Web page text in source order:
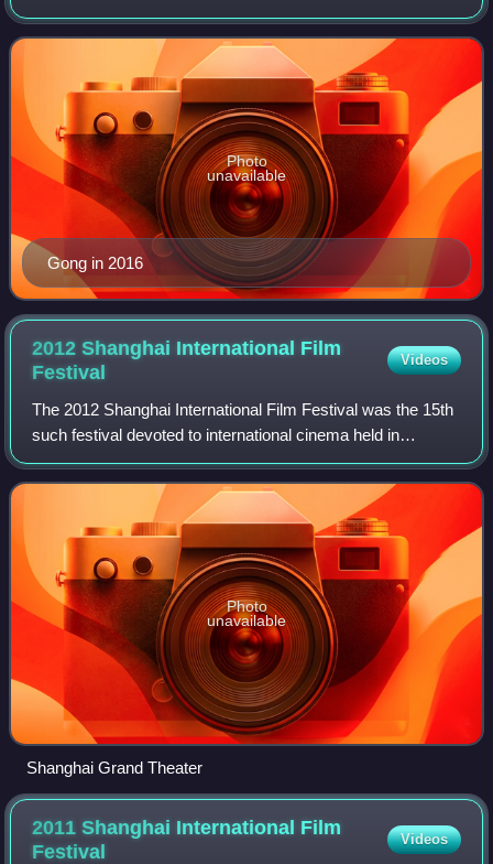
best actresses in Chinese cinema. She starred in three of
the four Chinese-language
Gong in 2016
Photo
unavailable
2012 Shanghai International Film
Festival
Videos
The 2012 Shanghai International Film Festival was the 15th
such festival devoted to international cinema held in
Shanghai, China.
Photo
unavailable
Shanghai Grand Theater
2011 Shanghai International Film
Festival
Videos